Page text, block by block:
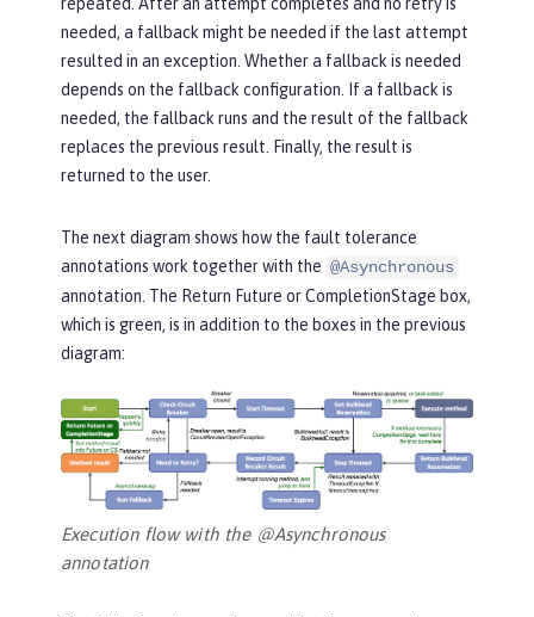
needed, a fallback might be needed if the last attempt
resulted in an exception. Whether a fallback is needed
depends on the fallback configuration. If a fallback is
needed, the fallback runs and the result of the fallback
replaces the previous result. Finally, the result is
returned to the user.
The next diagram shows how the fault tolerance
annotations work together with the @Asynchronous
annotation. The Return Future or CompletionStage box,
which is green, is in addition to the boxes in the previous
diagram:
Execution flow with the @Asynchronous
annotation